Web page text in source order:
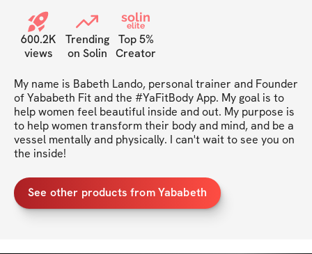
600.2K
views
Trending
on Solin
solin
elite
Top 5%
Creator
My name is Babeth Lando, personal trainer and Founder
of Yababeth Fit and the #YaFitBody App. My goal is to
help women feel beautiful inside and out. My purpose is
to help women transform their body and mind, and be a
vessel mentally and physically. I can't wait to see you on
the inside!
See other products from Yababeth